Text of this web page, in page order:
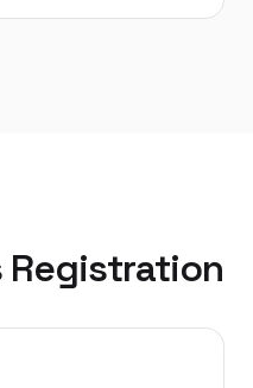
Registration